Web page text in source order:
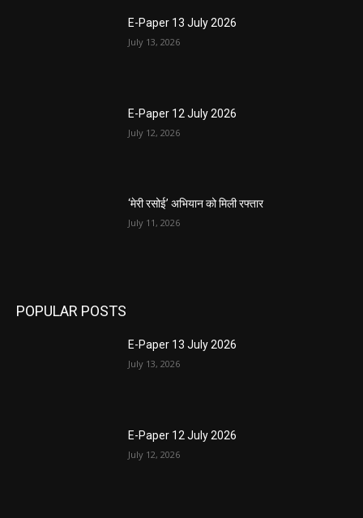
E-Paper 13 July 2026
July 13, 2026
E-Paper 12 July 2026
July 12, 2026
‘मेरी रसोई’ अभियान को मिली रफ्तार
July 11, 2026
POPULAR POSTS
E-Paper 13 July 2026
July 13, 2026
E-Paper 12 July 2026
July 12, 2026